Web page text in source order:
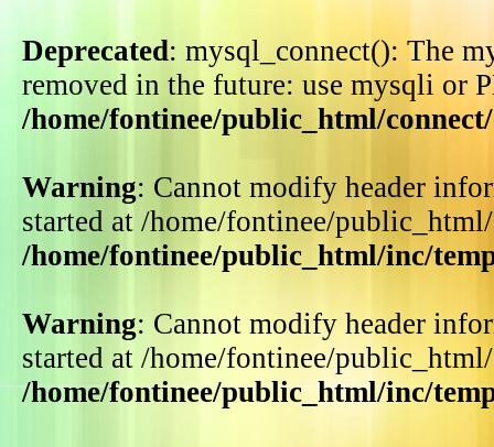
Deprecated: mysql_connect(): The
removed in the future: use mysqli or
/home/fontinee/public_html/
Warning: Cannot modify header
started at /home/fontinee/
/home/fontinee/public_html/inc/
Warning: Cannot modify header
started at /home/fontinee/
/home/fontinee/public_html/inc/